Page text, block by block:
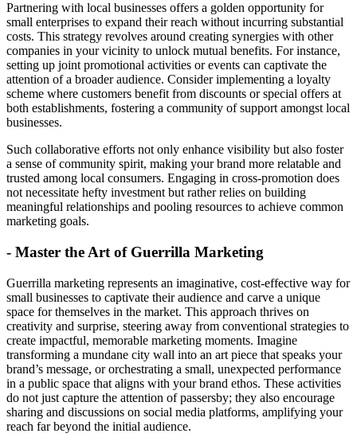
Partnering with local businesses offers a golden opportunity for
small enterprises to expand their reach without incurring substantial
costs. This strategy revolves around creating synergies with other
companies in your vicinity to unlock mutual benefits. For instance,
setting up joint promotional activities or events can captivate the
attention of a broader audience. Consider implementing a loyalty
scheme where customers benefit from discounts or special offers at
both establishments, fostering a community of support amongst local
businesses.
Such collaborative efforts not only enhance visibility but also foster
a sense of community spirit, making your brand more relatable and
trusted among local consumers. Engaging in cross-promotion does
not necessitate hefty investment but rather relies on building
meaningful relationships and pooling resources to achieve common
marketing goals.
- Master the Art of Guerrilla Marketing
Guerrilla marketing represents an imaginative, cost-effective way for
small businesses to captivate their audience and carve a unique
space for themselves in the market. This approach thrives on
creativity and surprise, steering away from conventional strategies to
create impactful, memorable marketing moments. Imagine
transforming a mundane city wall into an art piece that speaks your
brand’s message, or orchestrating a small, unexpected performance
in a public space that aligns with your brand ethos. These activities
do not just capture the attention of passersby; they also encourage
sharing and discussions on social media platforms, amplifying your
reach far beyond the initial audience.